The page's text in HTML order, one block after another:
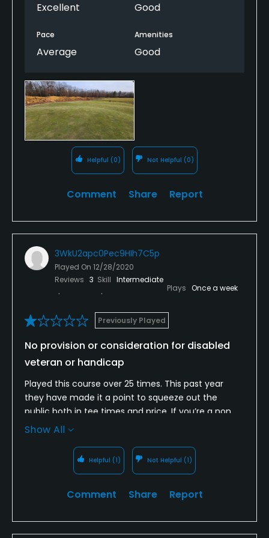
Excellent Good
Pace
Average
Amenities
Good
Helpful (0) Not Helpful (0)
Comment Share Report
3WkU2apc0Pec9HIh7C5p
Played On 12/28/2020
Reviews 3 Skill Intermediate
Plays Once a week
Previously Played
No provision or consideration for disabled
veteran or handicap
Played this course over 25 times. This past year
they have made it a point to squeeze out the
public both in tee times and price. If you’re a non
member, you can’t get a tee time until the
to play in groups of 5 and 6 and clog up the course.
only on 12/28. We had two disabled in our party and
and were not allowed to have handicap flags as
there were cart restrictions on the course. However,
Show All
Helpful (1) Not Helpful (1)
Comment Share Report